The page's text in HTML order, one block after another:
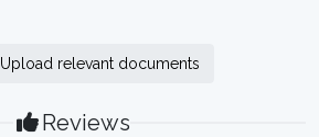
Upload relevant documents
Reviews